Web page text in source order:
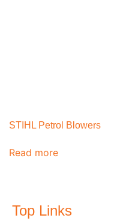
STIHL Petrol Blowers
Read more
Top Links